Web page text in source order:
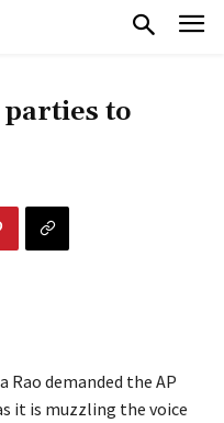
parties to
Rao demanded the AP
it is muzzling the voice